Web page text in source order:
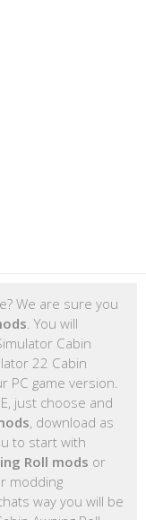
We are sure you
. You will
Cabin
22 Cabin
PC game version.
just choose and
, download as
to start with
Roll mods or
modding
way you will be